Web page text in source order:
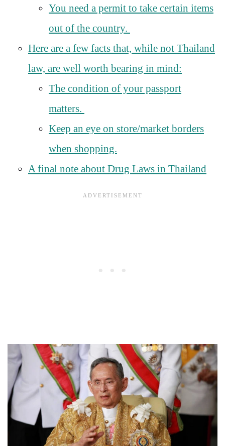
You need a permit to take certain items
out of the country.
Here are a few facts that, while not Thailand
law, are well worth bearing in mind:
The condition of your passport
matters.
Keep an eye on store/market borders
when shopping.
A final note about Drug Laws in Thailand